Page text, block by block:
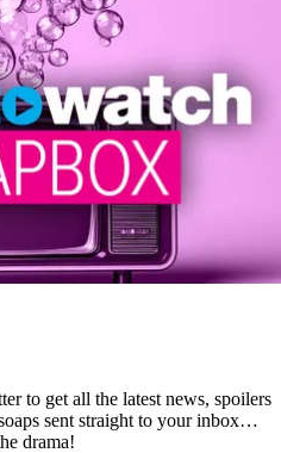
to get all the latest news, spoilers
sent straight to your inbox…
drama!